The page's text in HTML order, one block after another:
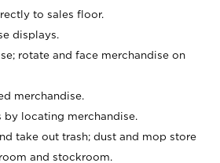
to sales floor.
displays.
rotate and face merchandise on
merchandise.
by locating merchandise.
take out trash; dust and mop store
and stockroom.